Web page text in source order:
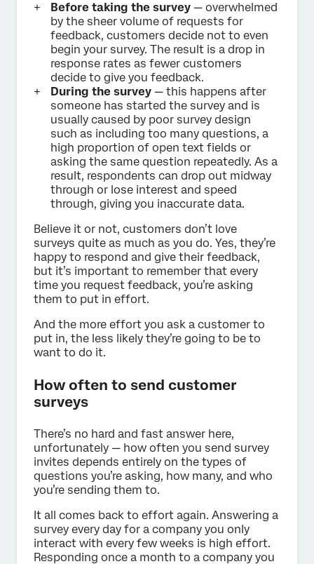
Before taking the survey — overwhelmed
by the sheer volume of requests for
feedback, customers decide not to even
begin your survey. The result is a drop in
response rates as fewer customers
decide to give you feedback.
During the survey — this happens after
someone has started the survey and is
usually caused by poor survey design
such as including too many questions, a
high proportion of open text fields or
asking the same question repeatedly. As a
result, respondents can drop out midway
through or lose interest and speed
through, giving you inaccurate data.
Believe it or not, customers don’t love
surveys quite as much as you do. Yes, they’re
happy to respond and give their feedback,
but it’s important to remember that every
time you request feedback, you’re asking
them to put in effort.
And the more effort you ask a customer to
put in, the less likely they’re going to be to
want to do it.
How often to send customer
surveys
There’s no hard and fast answer here,
unfortunately — how often you send survey
invites depends entirely on the types of
questions you’re asking, how many, and who
you’re sending them to.
It all comes back to effort again. Answering a
survey every day for a company you only
interact with every few weeks is high effort.
Responding once a month to a company you